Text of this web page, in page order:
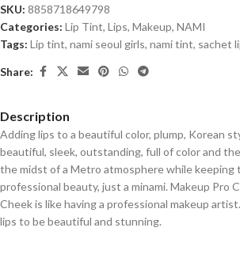
SKU: 8858718649798
Categories: Lip Tint, Lips, Makeup, NAMI
Tags: Lip tint, nami seoul girls, nami tint, sachet
Share:
Description
Adding lips to a beautiful color, plump, Korean
beautiful, sleek, outstanding, full of color and
the midst of a Metro atmosphere while keeping
professional beauty, just a minami. Makeup Pro
Cheek is like having a professional makeup
lips to be beautiful and stunning.